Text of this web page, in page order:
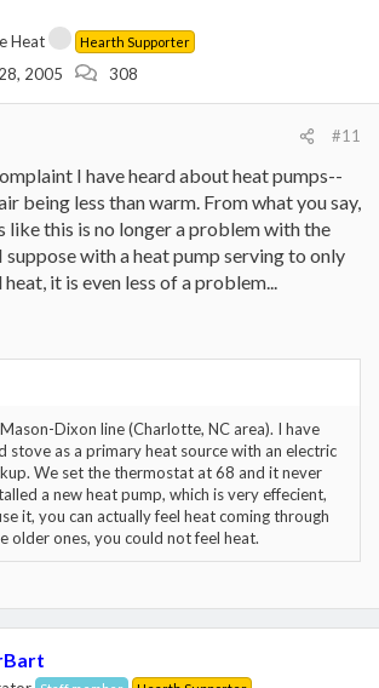
Heat Hearth Supporter
2005 308
#11
I have heard about heat pumps--
being less than warm. From what you say,
like this is no longer a problem with the
suppose with a heat pump serving to only
it is even less of a problem...
Dixon line (Charlotte, NC area). I have
stove as a primary heat source with an electric
We set the thermostat at 68 and it never
a new heat pump, which is very effecient,
it, you can actually feel heat coming through
older ones, you could not feel heat.